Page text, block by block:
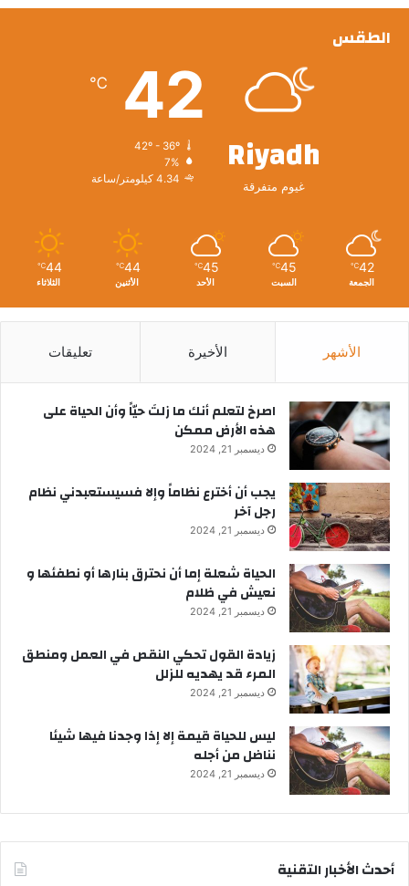
الطقس
Riyadh
غيوم متفرقة
42
℃
42º - 36º
7%
4.34 كيلومتر/ساعة
42
℃
الجمعة
45
℃
السبت
45
℃
الأحد
44
℃
الأثنين
44
℃
الثلاثاء
الأشهر الأخيرة تعليقات
‫اصرخ لتعلم أنك ما زلتَ حيّاً وأن الحياة على
هذه الأرض ممكن
ديسمبر 21, 2024
يجب أن أخترع نظاماً وإلا فسيستعبدني نظام
رجل آخر
ديسمبر 21, 2024
الحياة شعلة إما أن نحترق بنارها أو نطفئها و
نعيش في ظلام
ديسمبر 21, 2024
زيادة القول تحكي النقص في العمل ومنطق
المرء قد يهديه للزلل
ديسمبر 21, 2024
ليس للحياة قيمة إلا إذا وجدنا فيها شيئا
نناضل من أجله
ديسمبر 21, 2024
أحدث الأخبار التقنية